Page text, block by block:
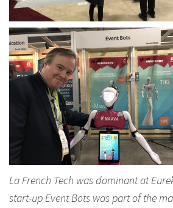
La French Tech was dominant at
start-up Event Bots was part of the